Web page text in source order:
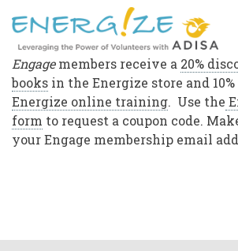
Engagemembers receive a 20%
books in the Energize store and
Energize online training. Use the
form to request a coupon code.
your Engage membership email